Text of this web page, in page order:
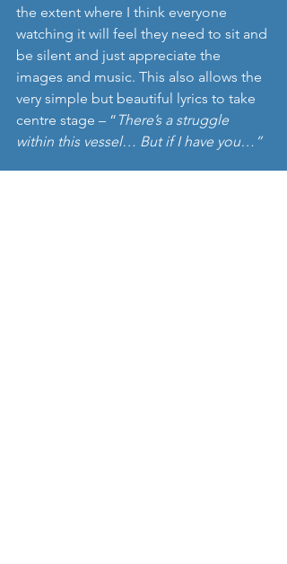
the extent where I think everyone
watching it will feel they need to sit and
be silent and just appreciate the
images and music. This also allows the
very simple but beautiful lyrics to take
centre stage – “ There’s a struggle
within this vessel… But if I have you…”